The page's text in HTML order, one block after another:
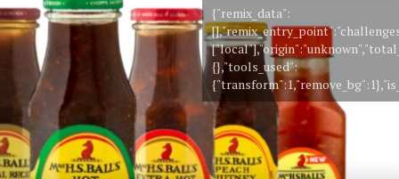
{"remix_data":
{},"tools_used":